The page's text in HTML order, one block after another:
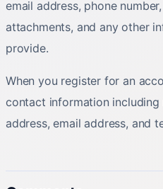
email address, phone
attachments, and any other
provide.
When you register for an
contact information including
address, email address, and